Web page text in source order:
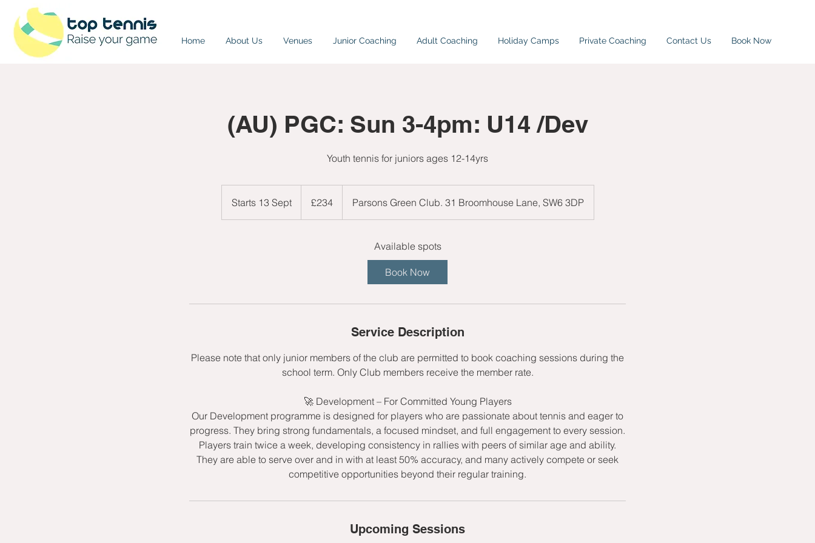
Home About Us Venues Junior Coaching Adult Coaching Holiday Camps Private Coaching Contact Us Book Now
(AU) PGC: Sun 3-4pm: U14 /Dev
Youth tennis for juniors ages 12-14yrs
Starts 13 SeptS
t
3
t
pounds
£234 Parsons Green Club. 31 Broomhouse Lane, SW6 3DP
Available spots
Book Now
Service Description
Please note that only junior members of the club are permitted to book coaching sessions during the
school term. Only Club members receive the member rate.
🚀 Development – For Committed Young Players
Our Development programme is designed for players who are passionate about tennis and eager to
progress. They bring strong fundamentals, a focused mindset, and full engagement to every session.
Players train twice a week, developing consistency in rallies with peers of similar age and ability.
They are able to serve over and in with at least 50% accuracy, and many actively compete or seek
competitive opportunities beyond their regular training.
Upcoming Sessions